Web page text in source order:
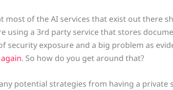
most of the AI services that exist out there
using a 3rd party service that stores
security exposure and a big problem as
. So how do you get around that?
potential strategies from having a